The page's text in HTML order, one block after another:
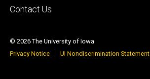
Contact Us
© 2026 The University of Iowa
Privacy Notice
UI Nondiscrimination Statement